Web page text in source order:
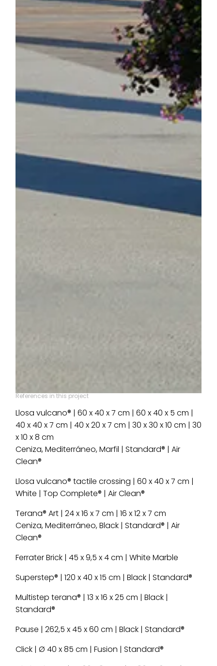
References in this project
Llosa vulcano® | 60 x 40 x 7 cm | 60 x 40 x 5 cm |
40 x 40 x 7 cm | 40 x 20 x 7 cm | 30 x 30 x 10 cm | 30
x 10 x 8 cm
Ceniza, Mediterráneo, Marfil | Standard® | Air
Clean®
Llosa vulcano® tactile crossing | 60 x 40 x 7 cm |
White | Top Complete® | Air Clean®
Terana® Art | 24 x 16 x 7 cm | 16 x 12 x 7 cm
Ceniza, Mediterráneo, Black | Standard® | Air
Clean®
Ferrater Brick | 45 x 9,5 x 4 cm | White Marble
Superstep® | 120 x 40 x 15 cm | Black | Standard®
Multistep terana® | 13 x 16 x 25 cm | Black |
Standard®
Pause | 262,5 x 45 x 60 cm | Black | Standard®
Click | Ø 40 x 85 cm | Fusion | Standard®